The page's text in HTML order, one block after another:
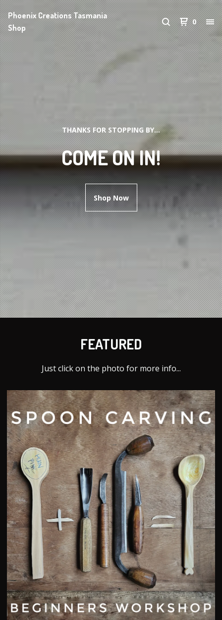
Phoenix Creations Tasmania
Shop
0
THANKS FOR STOPPING BY...
COME ON IN!
Shop Now
FEATURED
Just click on the photo for more info...